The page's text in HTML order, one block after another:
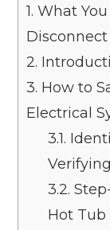
1. What
2.
3. How to
Electrical
3.1.
3.2.
Hot Tub